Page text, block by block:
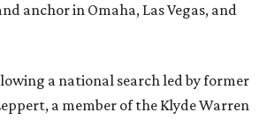
anchor in Omaha, Las Vegas, and
a national search led by former
a member of the Klyde Warren